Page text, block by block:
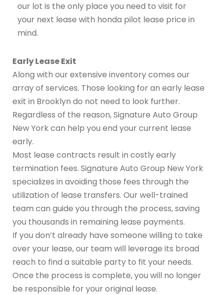
our lot is the only place you need to visit for
your next lease with honda pilot lease price in
mind.
Early Lease Exit
Along with our extensive inventory comes our
array of services. Those looking for an early lease
exit in Brooklyn do not need to look further.
Regardless of the reason, Signature Auto Group
New York can help you end your current lease
early.
Most lease contracts result in costly early
termination fees. Signature Auto Group New York
specializes in avoiding those fees through the
utilization of lease transfers. Our well-trained
team can guide you through the process, saving
you thousands in remaining lease payments.
If you don’t already have someone willing to take
over your lease, our team will leverage its broad
reach to find a suitable party to fit your needs.
Once the process is complete, you will no longer
be responsible for your original lease.